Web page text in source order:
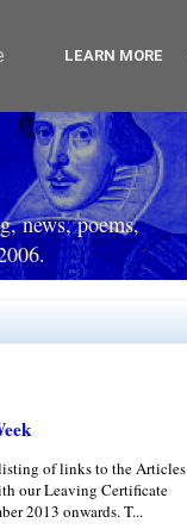
news, poems,
of links to the Articles
our Leaving Certificate
2013 onwards. T...
LEARN MORE